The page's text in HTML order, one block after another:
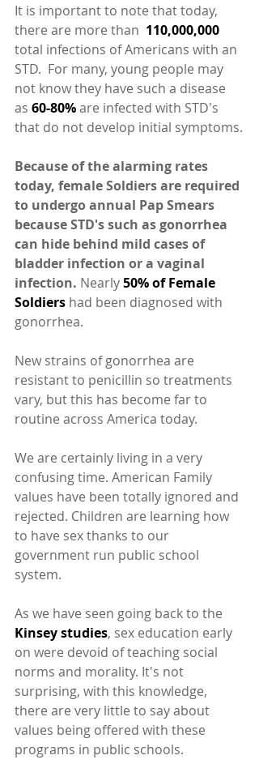
It is important to note that today,
there are more than 110,000,000
total infections of Americans with an
STD.  For many, young people may
not know they have such a disease
as 60-80% are infected with STD's
that do not develop initial symptoms.
Because of the alarming rates
today, female Soldiers are required
to undergo annual Pap Smears
because STD's such as gonorrhea
can hide behind mild cases of
bladder infection or a vaginal
infection. Nearly 50% of Female
Soldiers had been diagnosed with
gonorrhea.
New strains of gonorrhea are
resistant to penicillin so treatments
vary, but this has become far to
routine across America today.
We are certainly living in a very
confusing time. American Family
values have been totally ignored and
rejected. Children are learning how
to have sex thanks to our
government run public school
system.
As we have seen going back to the
Kinsey studies, sex education early
on were devoid of teaching social
norms and morality. It's not
surprising, with this knowledge,
there are very little to say about
values being offered with these
programs in public schools.